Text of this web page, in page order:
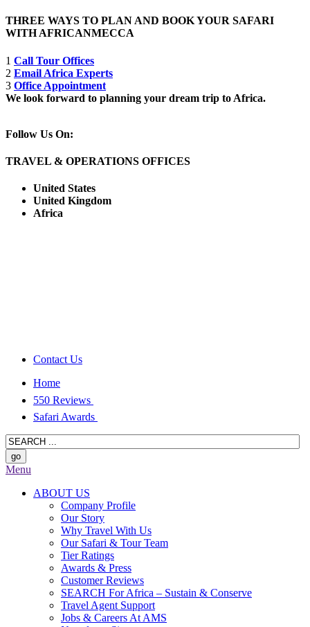
THREE WAYS TO PLAN AND BOOK YOUR SAFARI
WITH AFRICANMECCA
1 Call Tour Offices
2 Email Africa Experts
3 Office Appointment
We look forward to planning your dream trip to Africa.
Follow Us On:
TRAVEL & OPERATIONS OFFICES
United States
United Kingdom
Africa
Contact Us
Home
550 Reviews
Safari Awards
Menu
ABOUT US
Company Profile
Our Story
Why Travel With Us
Our Safari & Tour Team
Tier Ratings
Awards & Press
Customer Reviews
SEARCH For Africa – Sustain & Conserve
Travel Agent Support
Jobs & Careers At AMS